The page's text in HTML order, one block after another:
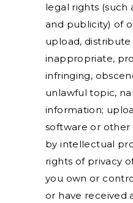
legal rights (such
and publicity) of
upload,
inappropriate,
infringing,
unlawful topic,
information;
software or
by intellectual
rights of privacy
you own or
or have received